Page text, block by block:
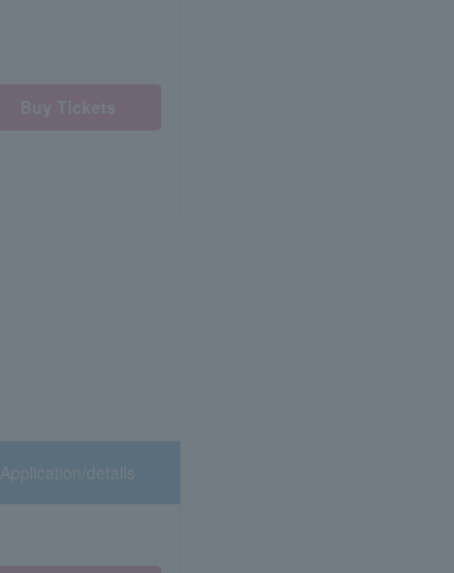
Application/details